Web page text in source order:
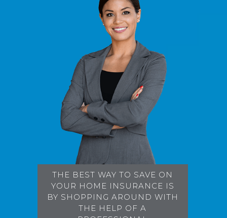
THE BEST WAY TO SAVE ON
YOUR HOME INSURANCE IS
BY SHOPPING AROUND WITH
THE HELP OF A